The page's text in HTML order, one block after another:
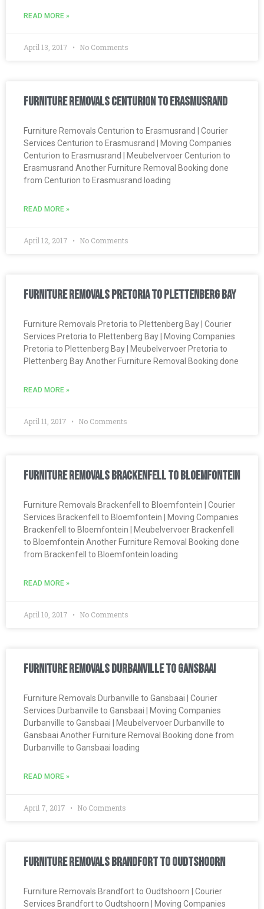
READ MORE »
April 13, 2017 No Comments
Furniture Removals Centurion to Erasmusrand
Furniture Removals Centurion to Erasmusrand | Courier
Services Centurion to Erasmusrand | Moving Companies
Centurion to Erasmusrand | Meubelvervoer Centurion to
Erasmusrand Another Furniture Removal Booking done
from Centurion to Erasmusrand loading
READ MORE »
April 12, 2017 No Comments
Furniture Removals Pretoria to Plettenberg Bay
Furniture Removals Pretoria to Plettenberg Bay | Courier
Services Pretoria to Plettenberg Bay | Moving Companies
Pretoria to Plettenberg Bay | Meubelvervoer Pretoria to
Plettenberg Bay Another Furniture Removal Booking done
READ MORE »
April 11, 2017 No Comments
Furniture Removals Brackenfell to Bloemfontein
Furniture Removals Brackenfell to Bloemfontein | Courier
Services Brackenfell to Bloemfontein | Moving Companies
Brackenfell to Bloemfontein | Meubelvervoer Brackenfell
to Bloemfontein Another Furniture Removal Booking done
from Brackenfell to Bloemfontein loading
READ MORE »
April 10, 2017 No Comments
Furniture Removals Durbanville to Gansbaai
Furniture Removals Durbanville to Gansbaai | Courier
Services Durbanville to Gansbaai | Moving Companies
Durbanville to Gansbaai | Meubelvervoer Durbanville to
Gansbaai Another Furniture Removal Booking done from
Durbanville to Gansbaai loading
READ MORE »
April 7, 2017 No Comments
Furniture Removals Brandfort to Oudtshoorn
Furniture Removals Brandfort to Oudtshoorn | Courier
Services Brandfort to Oudtshoorn | Moving Companies